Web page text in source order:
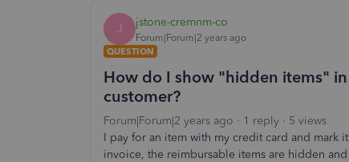
J jstone-cremnm-co
Forum|Forum|2 years ago
QUESTION
How do I show "hidden items"
customer?
Forum|Forum|2 years ago 1 reply
5 views
I pay for an item with my credit card and mark
invoice, the reimbursable items are hidden